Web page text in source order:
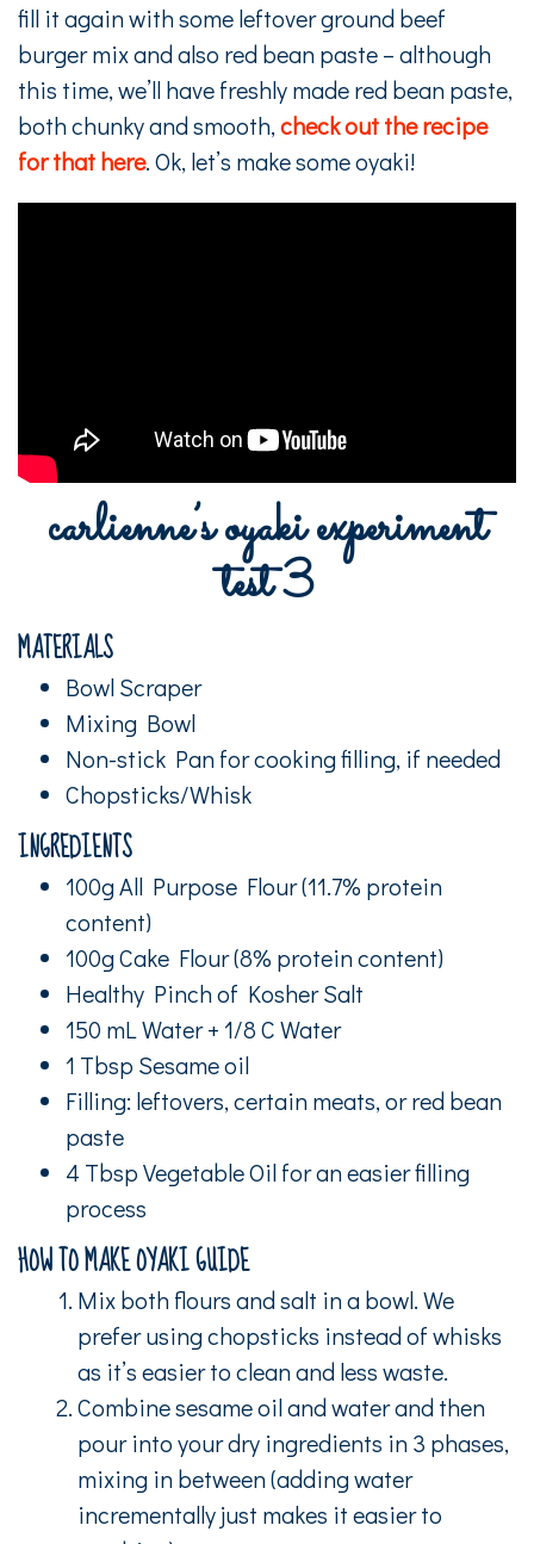
fill it again with some leftover ground beef
burger mix and also red bean paste – although
this time, we’ll have freshly made red bean paste,
both chunky and smooth,check out the recipe
for that here. Ok, let’s make some oyaki!
carlienne’s oyaki experiment
test 3
MATERIALS
Bowl Scraper
Mixing Bowl
Non-stick Pan for cooking filling, if needed
Chopsticks/Whisk
INGREDIENTS
100g All Purpose Flour (11.7% protein
content)
100g Cake Flour (8% protein content)
Healthy Pinch of Kosher Salt
150 mL Water + 1/8 C Water
1 Tbsp Sesame oil
Filling: leftovers, certain meats, or red bean
paste
4 Tbsp Vegetable Oil for an easier filling
process
HOW TO MAKE OYAKI GUIDE
Mix both flours and salt in a bowl. We
prefer using chopsticks instead of whisks
as it’s easier to clean and less waste.
Combine sesame oil and water and then
pour into your dry ingredients in 3 phases,
mixing in between (adding water
incrementally just makes it easier to